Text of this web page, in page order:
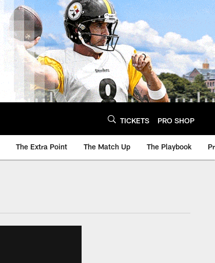
TICKETS PRO SHOP
The Extra Point The Match Up The Playbook